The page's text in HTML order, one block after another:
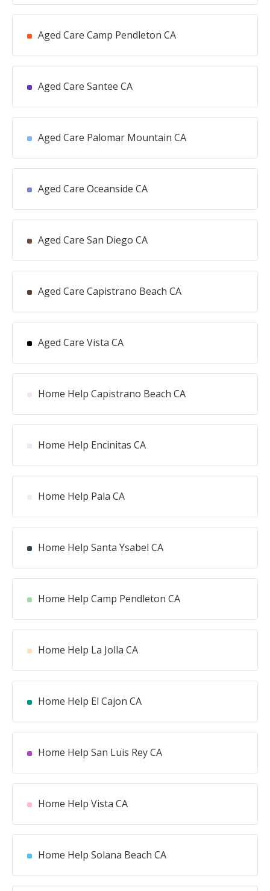
Aged Care Camp Pendleton CA
Aged Care Santee CA
Aged Care Palomar Mountain CA
Aged Care Oceanside CA
Aged Care San Diego CA
Aged Care Capistrano Beach CA
Aged Care Vista CA
Home Help Capistrano Beach CA
Home Help Encinitas CA
Home Help Pala CA
Home Help Santa Ysabel CA
Home Help Camp Pendleton CA
Home Help La Jolla CA
Home Help El Cajon CA
Home Help San Luis Rey CA
Home Help Vista CA
Home Help Solana Beach CA